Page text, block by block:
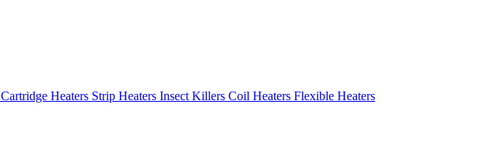
Cartridge Heaters Strip Heaters Insect Killers Coil Heaters Flexible Heaters